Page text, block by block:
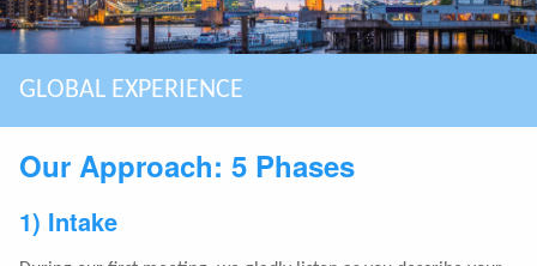
ASSISTING EXPATS MAKING SMART CHOICES
GLOBAL EXPERIENCE
SPECIALIZED IN COMPLEX CASES
BOUTIQUE FIRM: PERSONAL & QUALITY
HIGHEST MARKET SEGMENT
LONG TERM CLIENT RELATIONSHIP
YOU HAVE A BREXIT STRATEGY?
Our Approach: 5 Phases
1) Intake